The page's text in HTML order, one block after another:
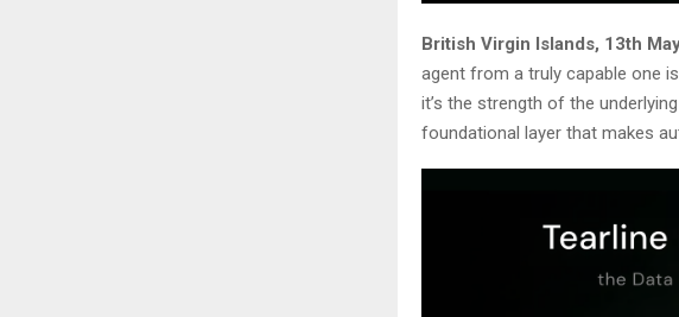
British Virgin Islands, 13th
agent from a truly capable one
it’s the strength of the
foundational layer that makes